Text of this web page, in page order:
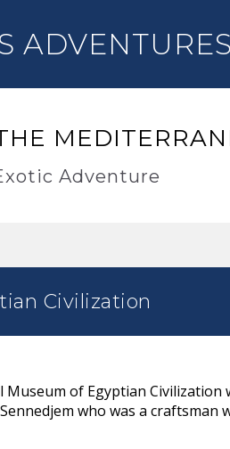
Adventure
Civilization
of Egyptian
who was a craftsman